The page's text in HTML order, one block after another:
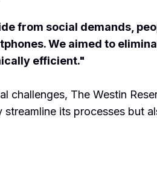
from social demands,
We aimed to
efficient."
challenges, The Westin
its processes but